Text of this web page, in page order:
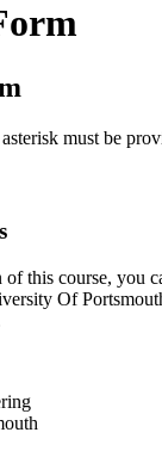
must be
this course, you
Of